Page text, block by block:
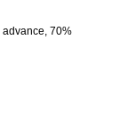
advance, 70%